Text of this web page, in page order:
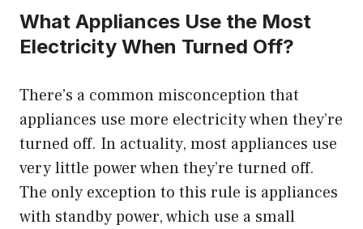
What Appliances Use the Most
Electricity When Turned Off?
There’s a common misconception that
appliances use more electricity when they’re
turned off. In actuality, most appliances use
very little power when they’re turned off.
The only exception to this rule is appliances
with standby power, which use a small